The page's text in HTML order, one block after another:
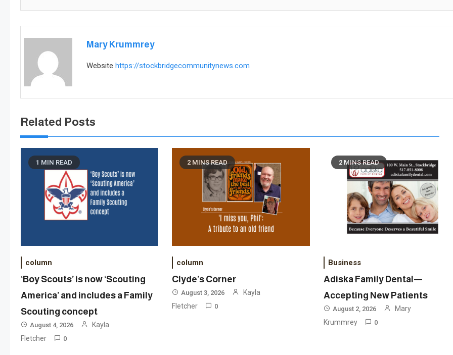
Mary Krummrey
Website https://stockbridgecommunitynews.com
Related Posts
1 MIN READ
column
‘Boy Scouts’ is now ‘Scouting
America’ and includes a Family
Scouting concept
August 4, 2026
Kayla
Fletcher
0
2 MINS READ
column
Clyde’s Corner
August 3, 2026
Kayla
Fletcher
0
2 MINS READ
Business
Adiska Family Dental—
Accepting New Patients
August 2, 2026
Mary
Krummrey
0